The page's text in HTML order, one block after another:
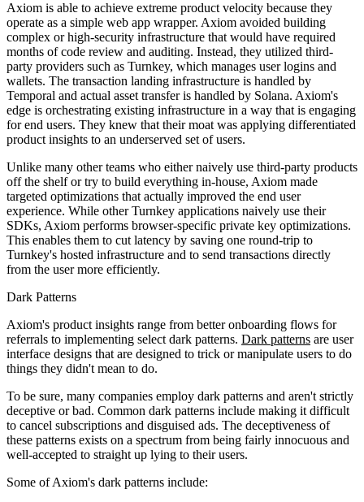
Axiom is able to achieve extreme product velocity because they
operate as a simple web app wrapper. Axiom avoided building
complex or high-security infrastructure that would have required
months of code review and auditing. Instead, they utilized third-
party providers such as Turnkey, which manages user logins and
wallets. The transaction landing infrastructure is handled by
Temporal and actual asset transfer is handled by Solana. Axiom's
edge is orchestrating existing infrastructure in a way that is engaging
for end users. They knew that their moat was applying differentiated
product insights to an underserved set of users.
Unlike many other teams who either naively use third-party products
off the shelf or try to build everything in-house, Axiom made
targeted optimizations that actually improved the end user
experience. While other Turnkey applications naively use their
SDKs, Axiom performs browser-specific private key optimizations.
This enables them to cut latency by saving one round-trip to
Turnkey's hosted infrastructure and to send transactions directly
from the user more efficiently.
Dark Patterns
Axiom's product insights range from better onboarding flows for
referrals to implementing select dark patterns. Dark patterns are user
interface designs that are designed to trick or manipulate users to do
things they didn't mean to do.
To be sure, many companies employ dark patterns and aren't strictly
deceptive or bad. Common dark patterns include making it difficult
to cancel subscriptions and disguised ads. The deceptiveness of
these patterns exists on a spectrum from being fairly innocuous and
well-accepted to straight up lying to their users.
Some of Axiom's dark patterns include: